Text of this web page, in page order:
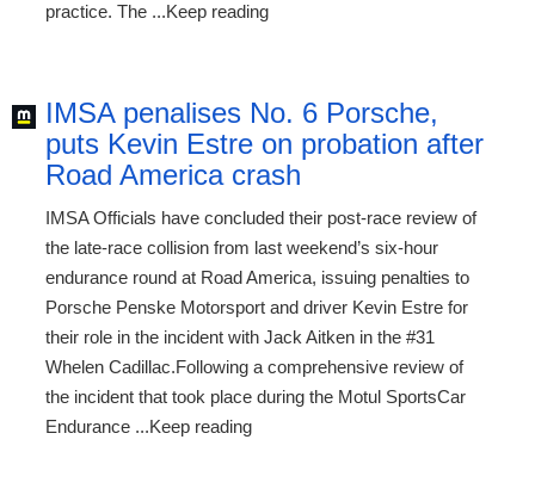
practice. The ...Keep reading
IMSA penalises No. 6 Porsche,
puts Kevin Estre on probation after
Road America crash
IMSA Officials have concluded their post-race review of
the late-race collision from last weekend’s six-hour
endurance round at Road America, issuing penalties to
Porsche Penske Motorsport and driver Kevin Estre for
their role in the incident with Jack Aitken in the #31
Whelen Cadillac.Following a comprehensive review of
the incident that took place during the Motul SportsCar
Endurance ...Keep reading